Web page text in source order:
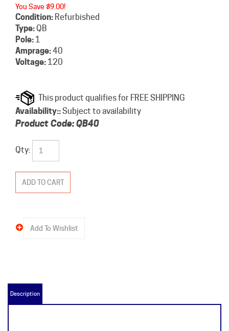
You Save $9.00!
Condition: Refurbished
Type:QB
Pole: 1
Amprage:40
Voltage: 120
Availability::Subject to availability
Product Code:QB40
Qty: